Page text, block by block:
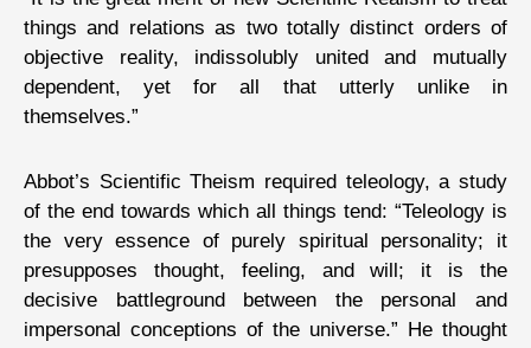
things and relations as two totally distinct orders of
objective reality, indissolubly united and mutually
dependent, yet for all that utterly unlike in
themselves.”
Abbot’s Scientific Theism required teleology, a study
of the end towards which all things tend: “Teleology is
the very essence of purely spiritual personality; it
presupposes thought, feeling, and will; it is the
decisive battleground between the personal and
impersonal conceptions of the universe.” He thought